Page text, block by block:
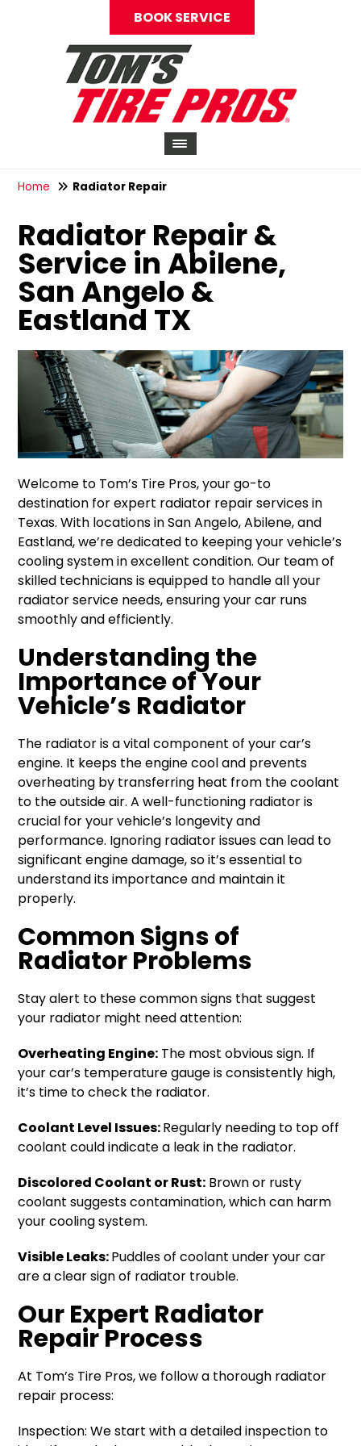
BOOK SERVICE
Home Radiator Repair
Radiator Repair &
Service in Abilene,
San Angelo &
Eastland TX
Welcome to Tom’s Tire Pros, your go-to
destination for expert radiator repair services in
Texas. With locations in San Angelo, Abilene, and
Eastland, we’re dedicated to keeping your vehicle’s
cooling system in excellent condition. Our team of
skilled technicians is equipped to handle all your
radiator service needs, ensuring your car runs
smoothly and efficiently.
Understanding the
Importance of Your
Vehicle’s Radiator
The radiator is a vital component of your car’s
engine. It keeps the engine cool and prevents
overheating by transferring heat from the coolant
to the outside air. A well-functioning radiator is
crucial for your vehicle’s longevity and
performance. Ignoring radiator issues can lead to
significant engine damage, so it’s essential to
understand its importance and maintain it
properly.
Common Signs of
Radiator Problems
Stay alert to these common signs that suggest
your radiator might need attention:
Overheating Engine: The most obvious sign. If
your car’s temperature gauge is consistently high,
it’s time to check the radiator.
Coolant Level Issues:Regularly needing to top off
coolant could indicate a leak in the radiator.
Discolored Coolant or Rust: Brown or rusty
coolant suggests contamination, which can harm
your cooling system.
Visible Leaks:Puddles of coolant under your car
are a clear sign of radiator trouble.
Our Expert Radiator
Repair Process
At Tom’s Tire Pros, we follow a thorough radiator
repair process:
Inspection: We start with a detailed inspection to